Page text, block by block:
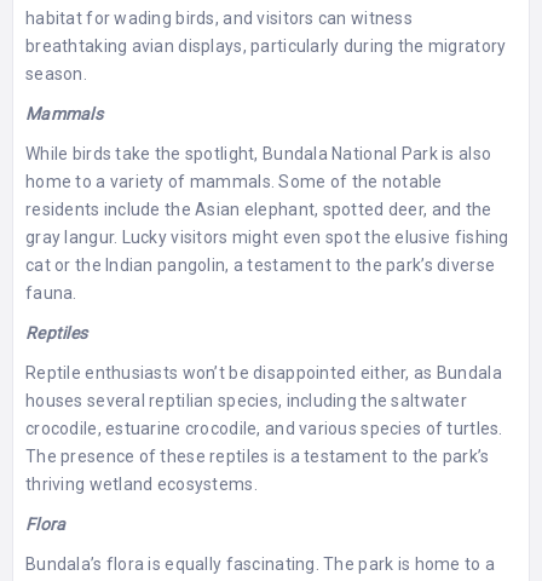
habitat for wading birds, and visitors can witness
breathtaking avian displays, particularly during the migratory
season.
Mammals
While birds take the spotlight, Bundala National Park is also
home to a variety of mammals. Some of the notable
residents include the Asian elephant, spotted deer, and the
gray langur. Lucky visitors might even spot the elusive fishing
cat or the Indian pangolin, a testament to the park’s diverse
fauna.
Reptiles
Reptile enthusiasts won’t be disappointed either, as Bundala
houses several reptilian species, including the saltwater
crocodile, estuarine crocodile, and various species of turtles.
The presence of these reptiles is a testament to the park’s
thriving wetland ecosystems.
Flora
Bundala’s flora is equally fascinating. The park is home to a